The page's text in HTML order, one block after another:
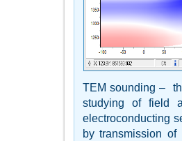
TEM sounding –
studying of field
electroconducting
by transmission